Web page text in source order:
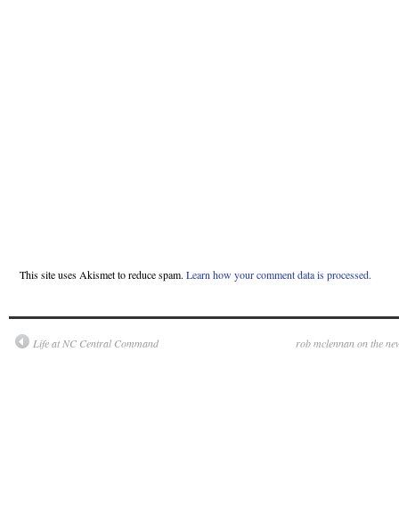
This site uses Akismet to reduce spam. Learn how your comment data is processed.
Life at NC Central Command rob mclennan on the